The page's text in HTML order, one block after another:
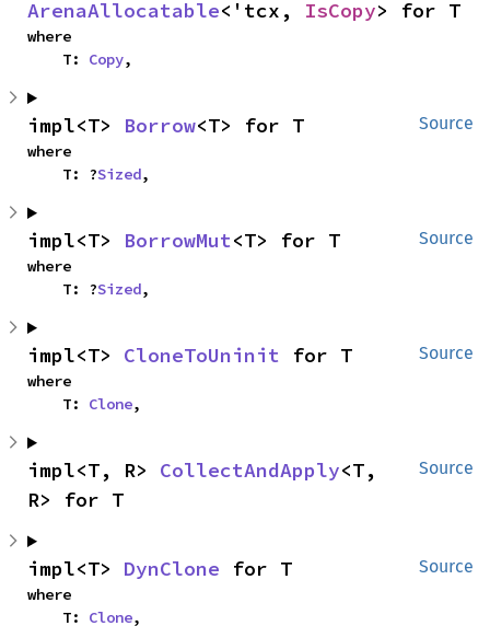
ArenaAllocatable<'tcx, IsCopy> for T
where
    T:
Copy,
Source
impl<T> Borrow<T> for T
where
    T: ?
Sized,
Source
impl<T> BorrowMut<T> for T
where
    T: ?
Sized,
Source
impl<T> CloneToUninit for T
where
    T:
Clone,
Source
impl<T, R> CollectAndApply<T,
R> for T
Source
impl<T> DynClone for T
where
    T:
Clone,